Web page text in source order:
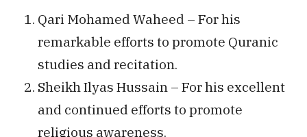
Qari Mohamed Waheed – For his
remarkable efforts to promote Quranic
studies and recitation.
Sheikh Ilyas Hussain – For his excellent
and continued efforts to promote
religious awareness.